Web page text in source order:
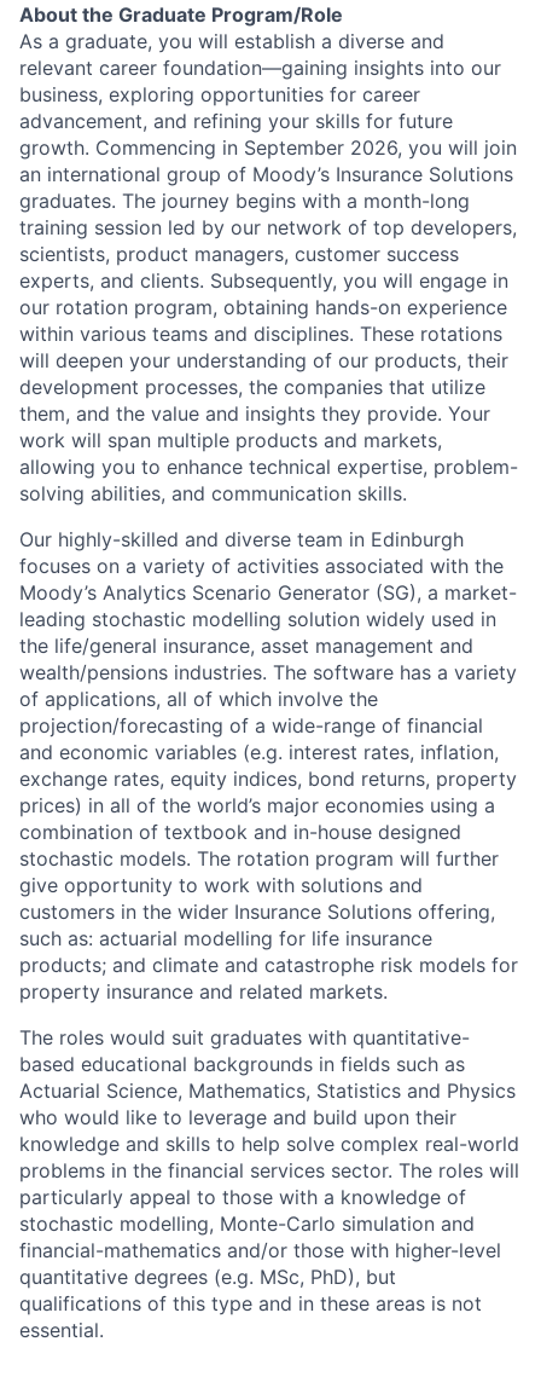
About the Graduate Program/Role
As a graduate, you will establish a diverse and
relevant career foundation—gaining insights into our
business, exploring opportunities for career
advancement, and refining your skills for future
growth. Commencing in September 2026, you will join
an international group of Moody’s Insurance Solutions
graduates. The journey begins with a month-long
training session led by our network of top developers,
scientists, product managers, customer success
experts, and clients. Subsequently, you will engage in
our rotation program, obtaining hands-on experience
within various teams and disciplines. These rotations
will deepen your understanding of our products, their
development processes, the companies that utilize
them, and the value and insights they provide. Your
work will span multiple products and markets,
allowing you to enhance technical expertise, problem-
solving abilities, and communication skills.
Our highly-skilled and diverse team in Edinburgh
focuses on a variety of activities associated with the
Moody’s Analytics Scenario Generator (SG), a market-
leading stochastic modelling solution widely used in
the life/general insurance, asset management and
wealth/pensions industries. The software has a variety
of applications, all of which involve the
projection/forecasting of a wide-range of financial
and economic variables (e.g. interest rates, inflation,
exchange rates, equity indices, bond returns, property
prices) in all of the world’s major economies using a
combination of textbook and in-house designed
stochastic models. The rotation program will further
give opportunity to work with solutions and
customers in the wider Insurance Solutions offering,
such as: actuarial modelling for life insurance
products; and climate and catastrophe risk models for
property insurance and related markets.
The roles would suit graduates with quantitative-
based educational backgrounds in fields such as
Actuarial Science, Mathematics, Statistics and Physics
who would like to leverage and build upon their
knowledge and skills to help solve complex real-world
problems in the financial services sector. The roles will
particularly appeal to those with a knowledge of
stochastic modelling, Monte-Carlo simulation and
financial-mathematics and/or those with higher-level
quantitative degrees (e.g. MSc, PhD), but
qualifications of this type and in these areas is not
essential.